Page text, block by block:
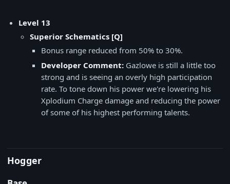
Level 13
Superior Schematics [Q]
Bonus range reduced from 50% to 30%.
Developer Comment: Gazlowe is still a little too
strong and is seeing an overly high participation
rate. To tone down his power we're lowering his
Xplodium Charge damage and reducing the power
of some of his highest performing talents.
Hogger